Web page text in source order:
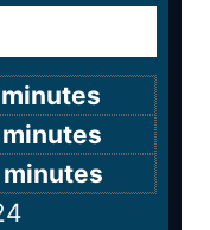
minutes
minutes
minutes